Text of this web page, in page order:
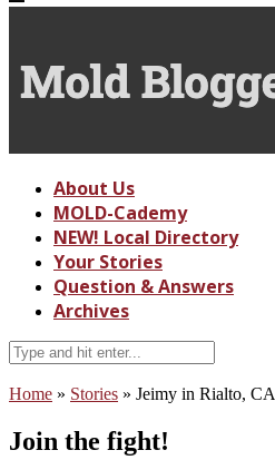
About Us
MOLD-Cademy
NEW! Local Directory
Your Stories
Question & Answers
Archives
Home » Stories » Jeimy in Rialto, CA
Join the fight!